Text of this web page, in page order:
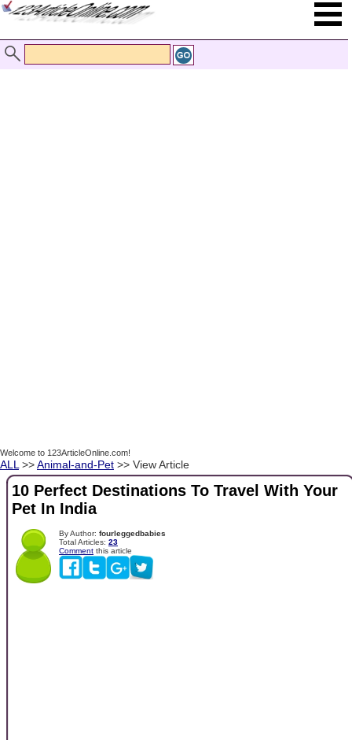
Welcome to 123ArticleOnline.com!
ALL >>Animal-and-Pet >> View Article
10 Perfect Destinations To Travel With Your
Pet In India
By Author: fourleggedbabies
Total Articles: 23
Comment this article